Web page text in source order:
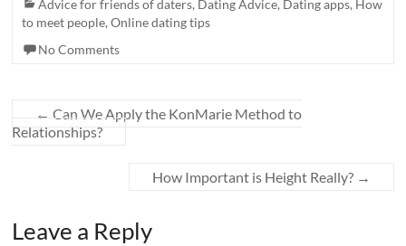
Advice for friends of daters, Dating Advice, Dating apps, How
to meet people,Online dating tips
No Comments
← Can We Apply the KonMarie Method to
Relationships?
How Important is Height Really? →
Leave a Reply